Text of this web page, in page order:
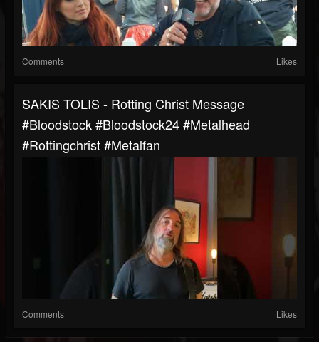
Comments Likes
SAKIS TOLIS - Rotting Christ Message
#bloodstock #bloodstock24 #metalhead
#rottingchrist #metalfan
Comments Likes